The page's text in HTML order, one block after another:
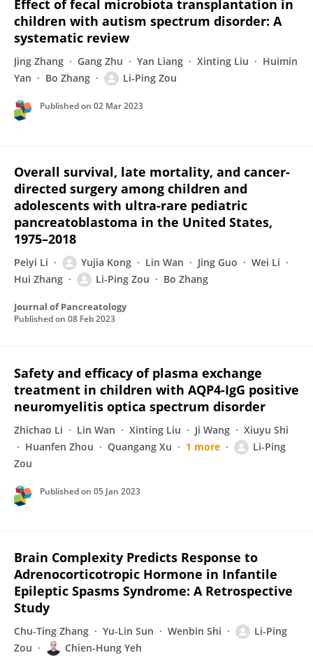
Effect of fecal microbiota transplantation in
children with autism spectrum disorder: A
systematic review
Jing Zhang Gang Zhu Yan Liang Xinting Liu
Huimin
Yan
Bo Zhang Li-Ping Zou
Published on 02 Mar 2023
Overall survival, late mortality, and cancer-
directed surgery among children and
adolescents with ultra-rare pediatric
pancreatoblastoma in the United States,
1975–2018
Peiyi Li Yujia Kong Lin Wan Jing Guo
Wei Li
Hui Zhang
Li-Ping Zou Bo Zhang
Journal of Pancreatology
Published on 08 Feb 2023
Safety and efficacy of plasma exchange
treatment in children with AQP4-IgG positive
neuromyelitis optica spectrum disorder
Zhichao Li Lin Wan Xinting Liu Ji Wang
Xiuyu Shi
Huanfen Zhou
Quangang Xu 1 more
Li-Ping
Zou
Published on 05 Jan 2023
Brain Complexity Predicts Response to
Adrenocorticotropic Hormone in Infantile
Epileptic Spasms Syndrome: A Retrospective
Study
Chu-Ting Zhang Yu-Lin Sun Wenbin Shi
Li-Ping
Zou
Chien-Hung Yeh